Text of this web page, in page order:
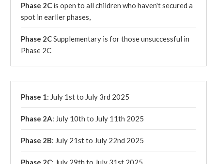
Phase 2C is open to all children who haven't secured a
spot in earlier phases,
Phase 2CSupplementary is for those unsuccessful in
Phase 2C
Phase 1 : July 1st to July 3rd 2025
Phase 2A: July 10th to July 11th 2025
Phase 2B: July 21st to July 22nd 2025
Phase 2C: July 29th to July 31st 2025